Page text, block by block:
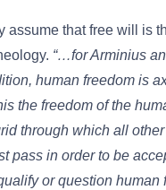
assume that free will is
“…for Arminius
human freedom is
the freedom of the
through which all
pass in order to be
or question human